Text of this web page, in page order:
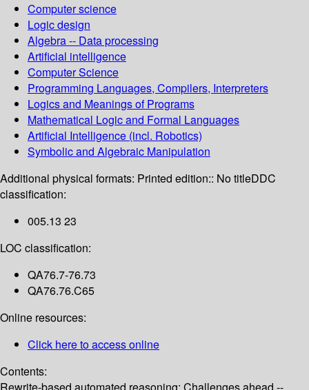
Computer science
Logic design
Algebra -- Data processing
Artificial intelligence
Computer Science
Programming Languages, Compilers, Interpreters
Logics and Meanings of Programs
Mathematical Logic and Formal Languages
Artificial Intelligence (incl. Robotics)
Symbolic and Algebraic Manipulation
Additional physical formats: Printed edition:: No titleDDC
classification:
005.13 23
LOC classification:
QA76.7-76.73
QA76.76.C65
Online resources:
Click here to access online
Contents: